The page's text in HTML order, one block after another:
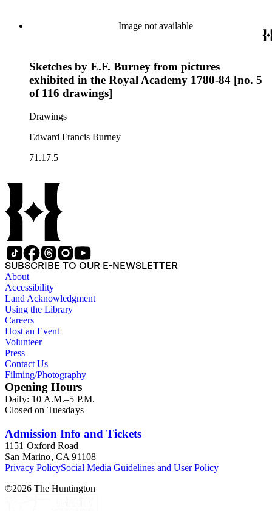
Image not available
Sketches by E.F. Burney from pictures
exhibited in the Royal Academy 1780-84 [no. 5
of 116 drawings]
Drawings
Edward Francis Burney
71.17.5
SUBSCRIBE TO OUR E-NEWSLETTER
About
Accessibility
Land Acknowledgment
Using the Library
Careers
Host an Event
Volunteer
Press
Contact Us
Filming/Photography
Opening Hours
Daily: 10 A.M.–5 P.M.
Closed on Tuesdays
Admission Info and Tickets
1151 Oxford Road
San Marino, CA 91108
Privacy PolicySocial Media Guidelines and User Policy
©2026 The Huntington